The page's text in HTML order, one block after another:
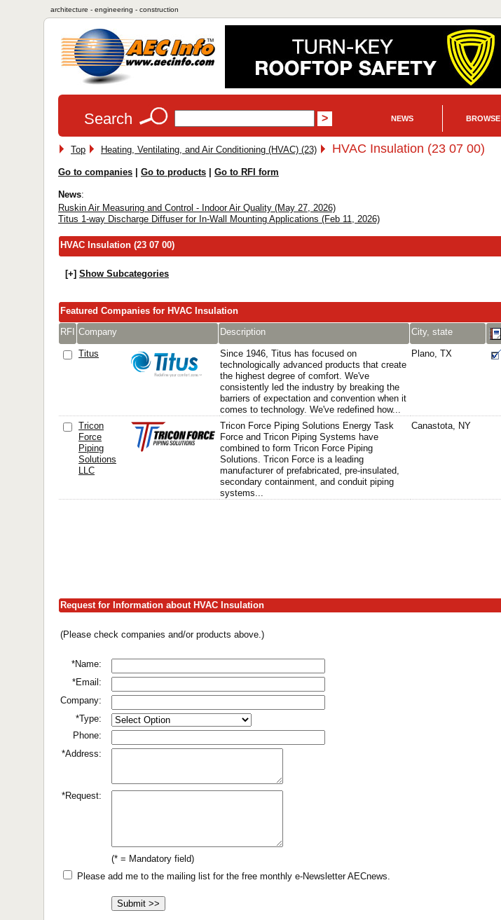
architecture - engineering - construction
Search NEWS BROWSE
Top Heating, Ventilating, and Air Conditioning (HVAC) (23) HVAC Insulation (23 07 00)
Go to companies Go to products Go to RFI form
News:
Ruskin Air Measuring and Control - Indoor Air Quality (May 27, 2026)
Titus 1-way Discharge Diffuser for In-Wall Mounting Applications (Feb 11, 2026)
HVAC Insulation (23 07 00)
[+] Show Subcategories
Featured Companies for HVAC Insulation
RFI Company Description City, state
Titus
Since 1946, Titus has focused on
technologically advanced products that create
the highest degree of comfort. We've
consistently led the industry by breaking the
barriers of expectation and convention when it
comes to technology. We've redefined how...
Plano, TX
Tricon
Force
Piping
Solutions
LLC
Tricon Force Piping Solutions Energy Task
Force and Tricon Piping Systems have
combined to form Tricon Force Piping
Solutions. Tricon Force is a leading
manufacturer of prefabricated, pre-insulated,
secondary containment, and conduit piping
systems...
Canastota, NY
Request for Information about HVAC Insulation
(Please check companies and/or products above.)
*Name:
*Email:
Company:
*Type:
Phone:
*Address:
*Request:
(* = Mandatory field)
Please add me to the mailing list for the free monthly e-Newsletter AECnews.